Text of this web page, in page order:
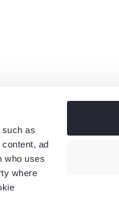
such as
ad
who uses
where